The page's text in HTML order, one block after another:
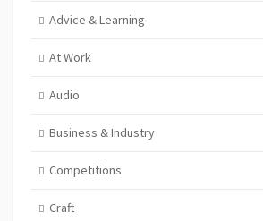
Advice & Learning
At Work
Audio
Business & Industry
Competitions
Craft